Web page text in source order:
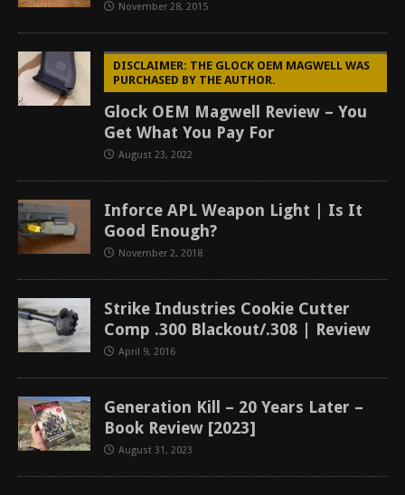
November 28, 2015
DISCLAIMER: THE GLOCK OEM MAGWELL WAS
PURCHASED BY THE AUTHOR.
Glock OEM Magwell Review – You
Get What You Pay For
August 23, 2022
Inforce APL Weapon Light | Is It
Good Enough?
November 2, 2018
Strike Industries Cookie Cutter
Comp .300 Blackout/.308 | Review
April 9, 2016
Generation Kill – 20 Years Later –
Book Review [2023]
August 31, 2023